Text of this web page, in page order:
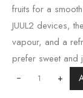
fruits for a
JUUL2 devices,
vapour, and a
prefer sweet and
+